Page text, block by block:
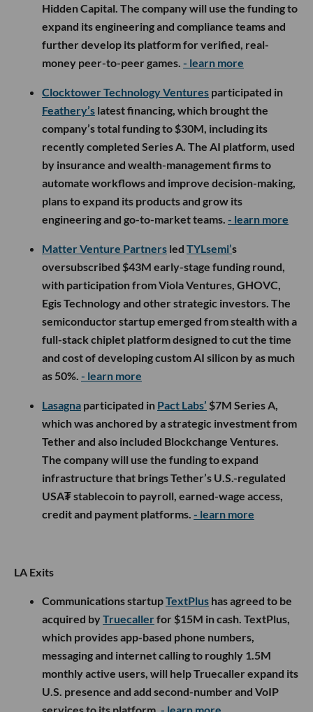
Hidden Capital. The company will use the funding to
expand its engineering and compliance teams and
further develop its platform for verified, real-
money peer-to-peer games. - learn more
Clocktower Technology Ventures participated in
Feathery’s latest financing, which brought the
company’s total funding to $30M, including its
recently completed Series A. The AI platform, used
by insurance and wealth-management firms to
automate workflows and improve decision-making,
plans to expand its products and grow its
engineering and go-to-market teams. - learn more
Matter Venture Partners led TYLsemi’s
oversubscribed $43M early-stage funding round,
with participation from Viola Ventures, GHOVC,
Egis Technology and other strategic investors. The
semiconductor startup emerged from stealth with a
full-stack chiplet platform designed to cut the time
and cost of developing custom AI silicon by as much
as 50%. - learn more
Lasagna participated in Pact Labs’ $7M Series A,
which was anchored by a strategic investment from
Tether and also included Blockchange Ventures.
The company will use the funding to expand
infrastructure that brings Tether’s U.S.-regulated
USA₮ stablecoin to payroll, earned-wage access,
credit and payment platforms. - learn more
LA Exits
Communications startupTextPlus has agreed to be
acquired byTruecallerfor $15M in cash. TextPlus,
which provides app-based phone numbers,
messaging and internet calling to roughly 1.5M
monthly active users, will help Truecaller expand its
U.S. presence and add second-number and VoIP